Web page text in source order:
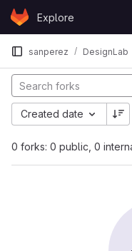
Skip to content
GitLabExplore
sanperez DesignLab
0 forks: 0 public, 0
Created date